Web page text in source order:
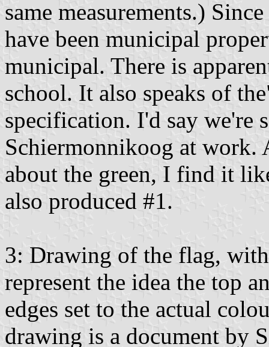
same measurements.)
have been municipal
municipal. There is
school. It also speaks of
specification. I'd say we're
Schiermonnikoog at work.
about the green, I find it
also produced #1.
3: Drawing of the flag,
represent the idea the top
edges set to the actual
drawing is a document by